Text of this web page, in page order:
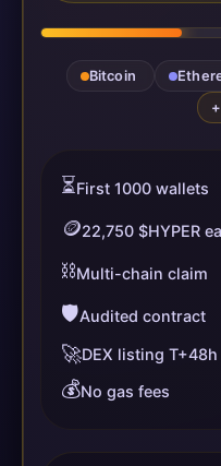
Bitcoin
⏳First 1000 wallets
🪙22,750 $HYPER
⛓️Multi-chain claim
🛡️Audited contract
🚀DEX listing T+48h
💰No gas fees